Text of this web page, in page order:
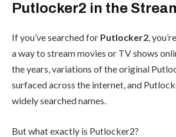
Putlocker2 in the
If you’ve searched for Putlocker2,
a way to stream movies or TV shows
the years, variations of the original
surfaced across the internet, and
widely searched names.
But what exactly is Putlocker2?